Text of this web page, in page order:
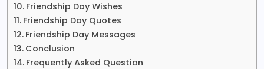
Friendship Day Wishes
Friendship Day Quotes
Friendship Day Messages
Conclusion
Frequently Asked Question